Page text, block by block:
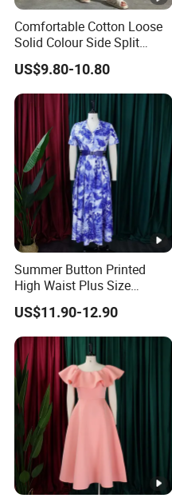
Comfortable Cotton Loose
Solid Colour Side Split
Halter Dress Women
US$9.80-10.80
Summer Button Printed
High Waist Plus Size
Dresses for Women
US$11.90-12.90